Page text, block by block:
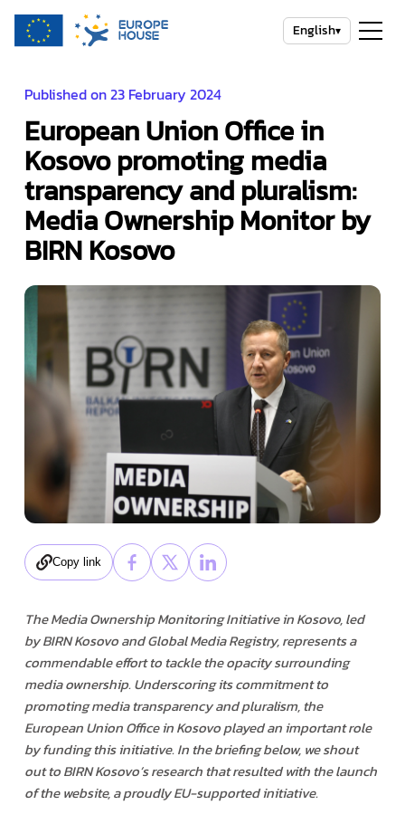
English▾
Published on 23 February 2024
European Union Office in
Kosovo promoting media
transparency and pluralism:
Media Ownership Monitor by
BIRN Kosovo
Copy link
The Media Ownership Monitoring Initiative in Kosovo, led
by BIRN Kosovo and Global Media Registry, represents a
commendable effort to tackle the opacity surrounding
media ownership. Underscoring its commitment to
promoting media transparency and pluralism, the
European Union Office in Kosovo played an important role
by funding this initiative. In the briefing below, we shout
out to BIRN Kosovo’s research that resulted with the launch
of the website, a proudly EU-supported initiative.